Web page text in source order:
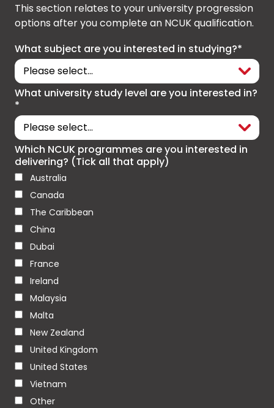
This section relates to your university progression
options after you complete an NCUK qualification.
What subject are you interested in studying?*
What university study level are you interested in?
*
Which NCUK programmes are you interested in
delivering? (Tick all that apply)
Australia
Canada
The Caribbean
China
Dubai
France
Ireland
Malaysia
Malta
New Zealand
United Kingdom
United States
Vietnam
Other